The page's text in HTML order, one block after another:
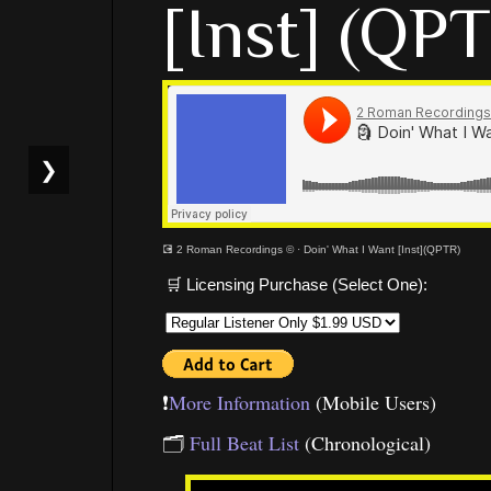
[Inst]
💽 2 Roman Recordings ©· Doin' What I Want [Inst](QPTR)
🛒 Licensing Purchase (Select One):
❗️More Information (Mobile Users)
🗂 Full Beat List (Chronological)
❯